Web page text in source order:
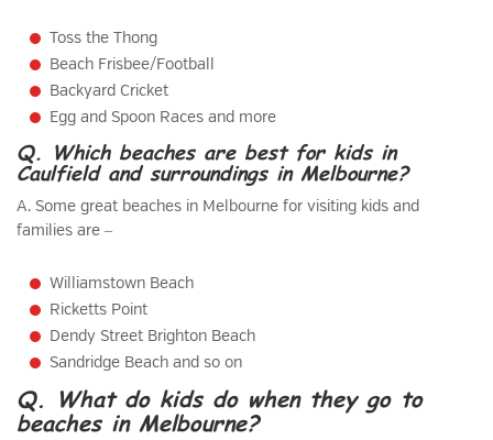
Toss the Thong
Beach Frisbee/Football
Backyard Cricket
Egg and Spoon Races and more
Q. Which beaches are best for kids in
Caulfield and surroundings in Melbourne?
A. Some great beaches in Melbourne for visiting kids and
families are –
Williamstown Beach
Ricketts Point
Dendy Street Brighton Beach
Sandridge Beach and so on
Q. What do kids do when they go to
beaches in Melbourne?